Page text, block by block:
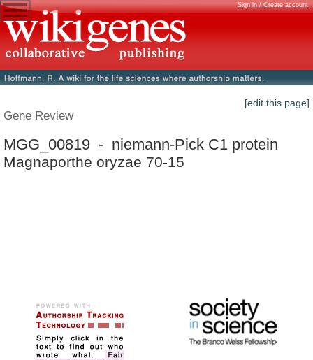
Sign in / Create account
[edit this page]
Gene Review
MGG_00819 - niemann-Pick C1 protein
Magnaporthe oryzae 70-15